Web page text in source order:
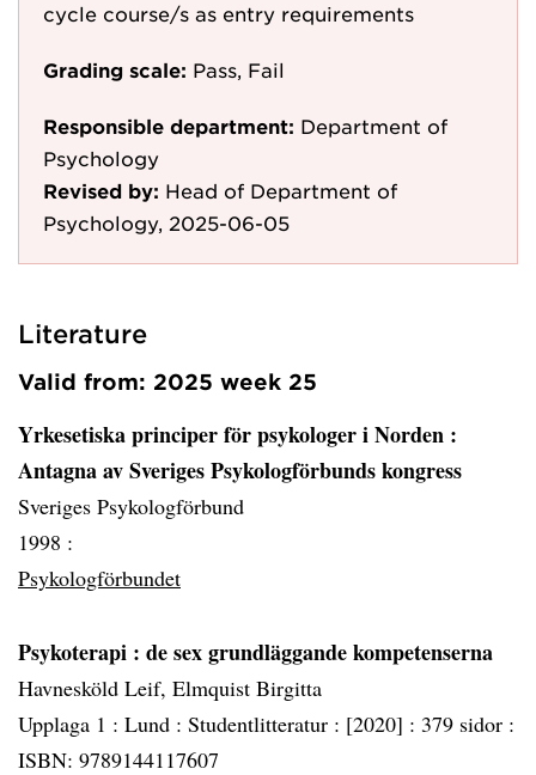
cycle course/s as entry requirements
Grading scale: Pass, Fail
Responsible department: Department of
Psychology
Revised by: Head of Department of
Psychology, 2025-06-05
Literature
Valid from: 2025 week 25
Yrkesetiska principer för psykologer i Norden :
Antagna av Sveriges Psykologförbunds kongress
Sveriges Psykologförbund
1998 :
Psykologförbundet
Psykoterapi : de sex grundläggande kompetenserna
Havnesköld Leif, Elmquist Birgitta
Upplaga 1 : Lund : Studentlitteratur : [2020] : 379 sidor :
ISBN: 9789144117607